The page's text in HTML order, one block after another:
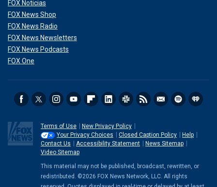
FOX Noticias
FOX News Shop
FOX News Radio
FOX News Newsletters
FOX News Podcasts
FOX One
Terms of Use
New Privacy Policy
Your Privacy Choices
Closed Caption Policy
Help
Contact Us
Accessibility Statement
News Sitemap
Video Sitemap
This material may not be published, broadcast, rewritten, or
redistributed. ©2026 FOX News Network, LLC. All rights